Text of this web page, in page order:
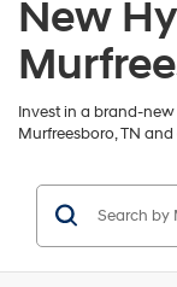
New
Invest in a brand-
Murfreesboro, TN